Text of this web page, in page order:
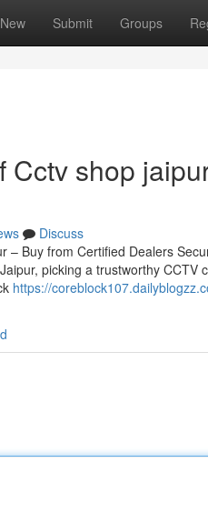
New Submit Groups
Cctv shop
Discuss
– Buy from Certified Dealers
picking a trustworthy
https://